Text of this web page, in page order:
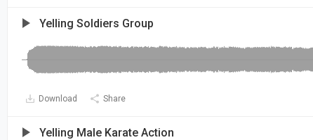
Yelling Soldiers Group
Download Share
Yelling Male Karate Action